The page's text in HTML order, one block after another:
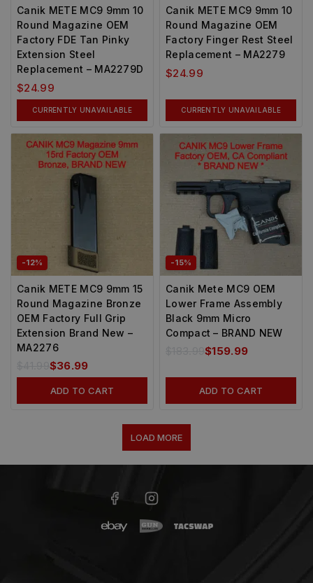
Canik METE MC9 9mm 10
Round Magazine OEM
Factory FDE Tan Pinky
Extension Steel
Replacement – MA2279D
$24.99
CURRENTLY UNAVAILABLE
Canik METE MC9 9mm 10
Round Magazine OEM
Factory Finger Rest Steel
Replacement – MA2279
$24.99
CURRENTLY UNAVAILABLE
-12%
Canik METE MC9 9mm 15
Round Magazine Bronze
OEM Factory Full Grip
Extension Brand New –
MA2276
$36.99
ADD TO CART
-15%
Canik Mete MC9 OEM
Lower Frame Assembly
Black 9mm Micro
Compact – BRAND NEW
183.99$159.99
ADD TO CART
LOAD MORE